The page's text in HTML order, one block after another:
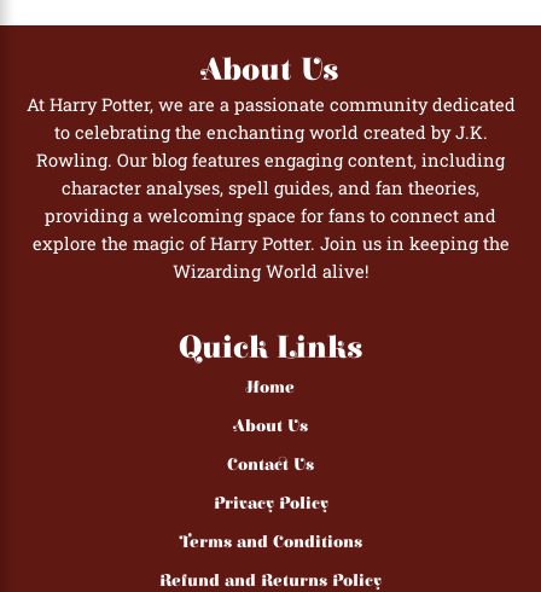
About Us
At Harry Potter, we are a passionate community dedicated
to celebrating the enchanting world created by J.K.
Rowling. Our blog features engaging content, including
character analyses, spell guides, and fan theories,
providing a welcoming space for fans to connect and
explore the magic of Harry Potter. Join us in keeping the
Wizarding World alive!
Quick Links
Home
About Us
Contact Us
Privacy Policy
Terms and Conditions
Refund and Returns Policy